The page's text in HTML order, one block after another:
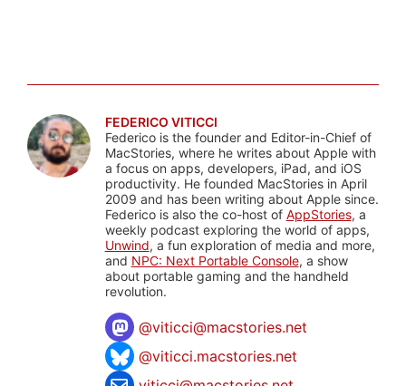
FEDERICO VITICCI
Federico is the founder and Editor-in-Chief of
MacStories, where he writes about Apple with
a focus on apps, developers, iPad, and iOS
productivity. He founded MacStories in April
2009 and has been writing about Apple since.
Federico is also the co-host of AppStories, a
weekly podcast exploring the world of apps,
Unwind, a fun exploration of media and more,
and NPC: Next Portable Console, a show
about portable gaming and the handheld
revolution.
@viticci@macstories.net
@viticci.macstories.net